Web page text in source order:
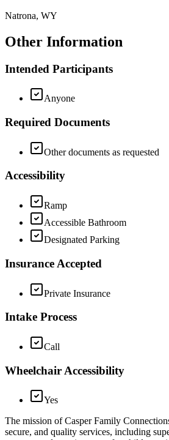
Natrona, WY
Other Information
Intended Participants
Anyone
Required Documents
Other documents as requested
Accessibility
Ramp
Accessible Bathroom
Designated Parking
Insurance Accepted
Private Insurance
Intake Process
Call
Wheelchair Accessibility
Yes
The mission of Casper Family
secure, and quality services, including